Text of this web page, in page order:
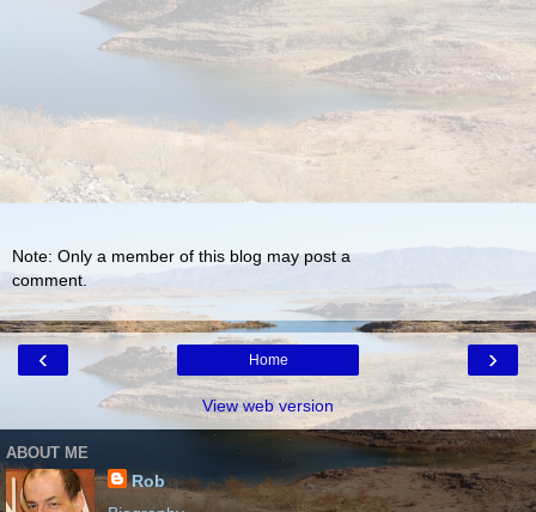
Note: Only a member of this blog may post a
comment.
‹ ›
Home
View web version
ABOUT ME
Rob